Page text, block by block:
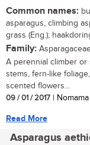
Common names:
asparagus, climbing
grass (Eng.);
Family:
A perennial climber or
stems, fern-like
scented flowers...
09 / 01 / 2017 |
Read More
Asparagus